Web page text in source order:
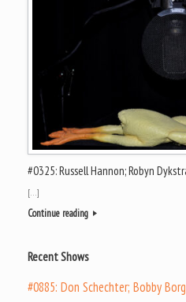
#0325: Russell Hannon; Robyn
[…]
Continue reading
Recent Shows
#0885: Don Schechter; Bobby